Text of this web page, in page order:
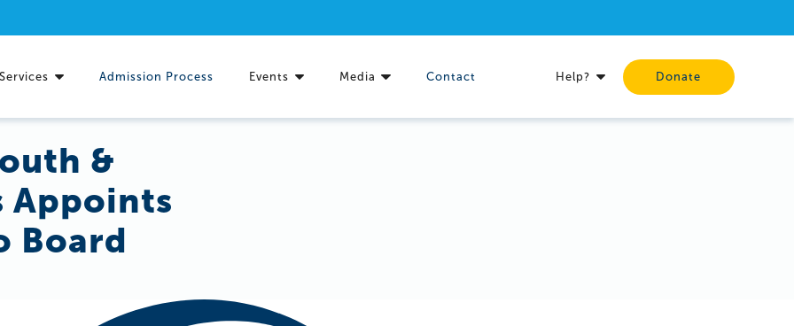
Admission Process Events Media Contact Help? Donate
&
Appoints
Board